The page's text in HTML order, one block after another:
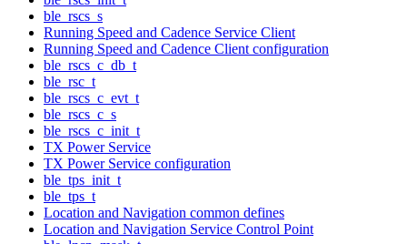
ble_rscs_s
Running Speed and Cadence Service Client
Running Speed and Cadence Client configuration
ble_rscs_c_db_t
ble_rsc_t
ble_rscs_c_evt_t
ble_rscs_c_s
ble_rscs_c_init_t
TX Power Service
TX Power Service configuration
ble_tps_init_t
ble_tps_t
Location and Navigation common defines
Location and Navigation Service Control Point